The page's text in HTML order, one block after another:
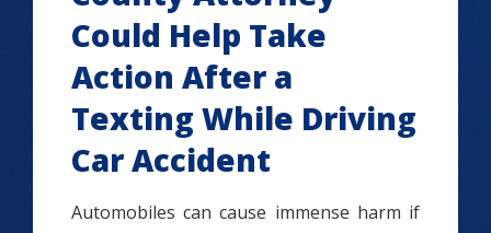
Could Help Take
Action After a
Texting While Driving
Car Accident
Automobiles can cause immense harm if